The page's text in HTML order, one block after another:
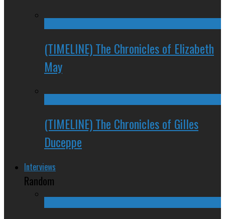
(TIMELINE) The Chronicles of Elizabeth
May
(TIMELINE) The Chronicles of Gilles
Duceppe
Interviews
Random